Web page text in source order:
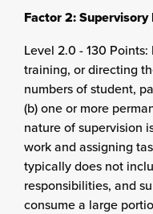
Factor 2:
Level 2.0 - 130
training, or directing
numbers of student,
(b) one or more
nature of supervision
work and assigning
typically does not
responsibilities, and
consume a large